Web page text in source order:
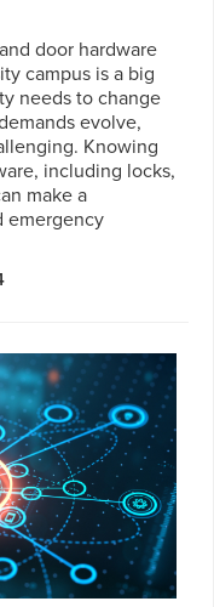
door hardware
campus is a big
needs to change
evolve,
Knowing
including locks,
make a
emergency